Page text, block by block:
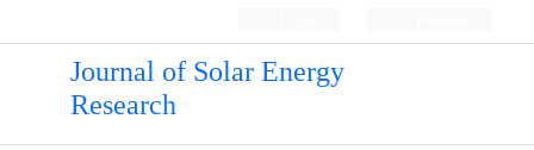
Journal of Solar Energy
Research